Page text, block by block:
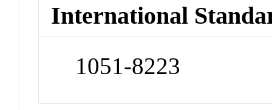
International
1051-8223